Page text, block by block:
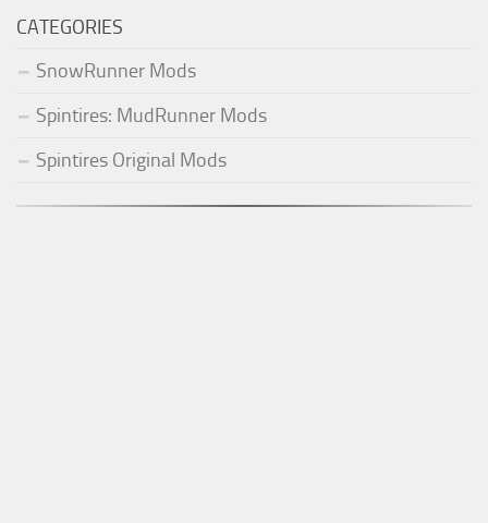
CATEGORIES
SnowRunner Mods
Spintires: MudRunner Mods
Spintires Original Mods